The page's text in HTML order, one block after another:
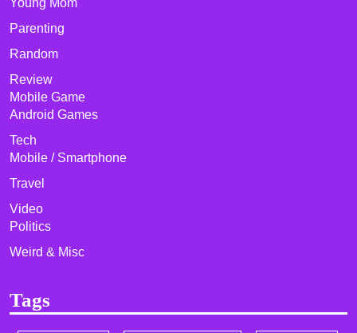
Young Mom
Parenting
Random
Review
Mobile Game
Android Games
Tech
Mobile / Smartphone
Travel
Video
Politics
Weird & Misc
Tags